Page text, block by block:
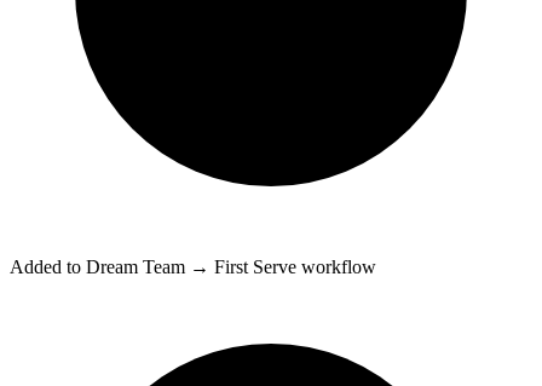
Added to Dream Team → First Serve workflow